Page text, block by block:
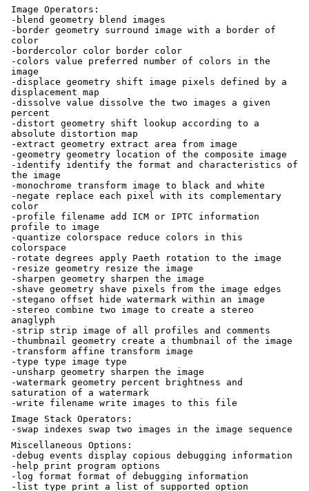
Image Operators:
-blend geometry blend images
-border geometry surround image with a border of
color
-bordercolor color border color
-colors value preferred number of colors in the
image
-displace geometry shift image pixels defined by a
displacement map
-dissolve value dissolve the two images a given
percent
-distort geometry shift lookup according to a
absolute distortion map
-extract geometry extract area from image
-geometry geometry location of the composite image
-identify identify the format and characteristics of
the image
-monochrome transform image to black and white
-negate replace each pixel with its complementary
color
-profile filename add ICM or IPTC information
profile to image
-quantize colorspace reduce colors in this
colorspace
-rotate degrees apply Paeth rotation to the image
-resize geometry resize the image
-sharpen geometry sharpen the image
-shave geometry shave pixels from the image edges
-stegano offset hide watermark within an image
-stereo combine two image to create a stereo
anaglyph
-strip strip image of all profiles and comments
-thumbnail geometry create a thumbnail of the image
-transform affine transform image
-type type image type
-unsharp geometry sharpen the image
-watermark geometry percent brightness and
saturation of a watermark
-write filename write images to this file
Image Stack Operators:
-swap indexes swap two images in the image sequence
Miscellaneous Options:
-debug events display copious debugging information
-help print program options
-log format format of debugging information
-list type print a list of supported option